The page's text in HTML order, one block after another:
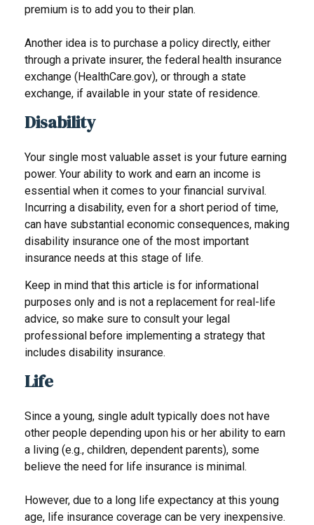
premium is to add you to their plan.
Another idea is to purchase a policy directly, either
through a private insurer, the federal health insurance
exchange (HealthCare.gov), or through a state
exchange, if available in your state of residence.
Disability
Your single most valuable asset is your future earning
power. Your ability to work and earn an income is
essential when it comes to your financial survival.
Incurring a disability, even for a short period of time,
can have substantial economic consequences, making
disability insurance one of the most important
insurance needs at this stage of life.
Keep in mind that this article is for informational
purposes only and is not a replacement for real-life
advice, so make sure to consult your legal
professional before implementing a strategy that
includes disability insurance.
Life
Since a young, single adult typically does not have
other people depending upon his or her ability to earn
a living (e.g., children, dependent parents), some
believe the need for life insurance is minimal.
However, due to a long life expectancy at this young
age, life insurance coverage can be very inexpensive.